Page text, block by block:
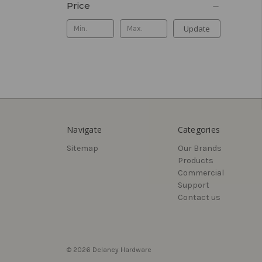
Price
Update
Navigate
Sitemap
Categories
Our Brands
Products
Commercial
Support
Contact us
© 2026 Delaney Hardware